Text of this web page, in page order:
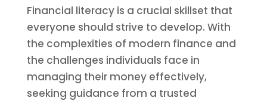
Financial literacy is a crucial skillset that
everyone should strive to develop. With
the complexities of modern finance and
the challenges individuals face in
managing their money effectively,
seeking guidance from a trusted